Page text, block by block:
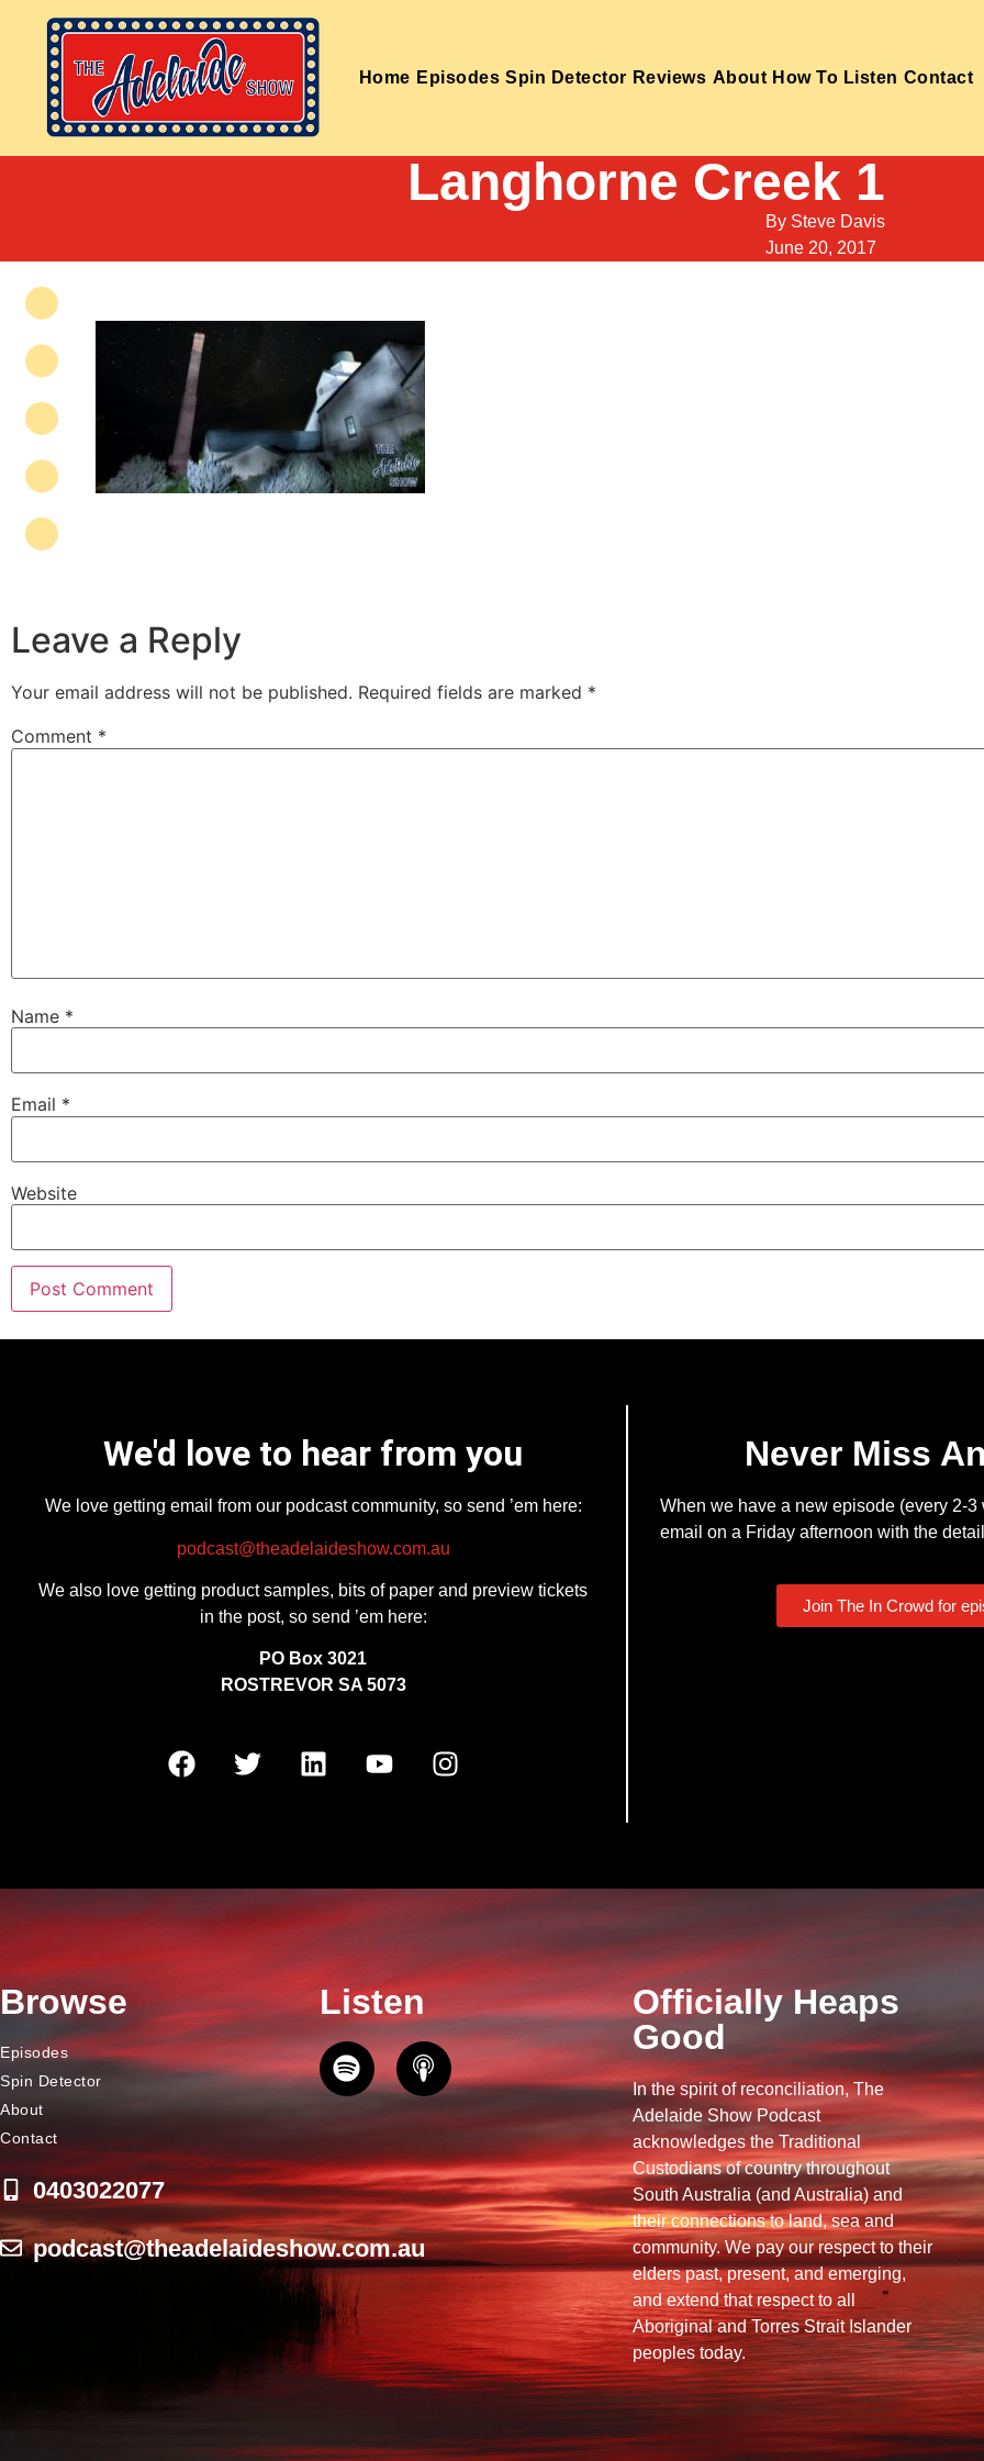
Home Episodes Spin Detector Reviews About How To Listen Contact
Langhorne Creek 1
By Steve Davis
June 20, 2017
Leave a Reply
Your email address will not be published. Required fields are marked *
Comment *
Name *
Email *
Website
We'd love to hear from you
We love getting email from our podcast community, so send ’em here:
podcast@theadelaideshow.com.au
We also love getting product samples, bits of paper and preview tickets
in the post, so send ’em here:
PO Box 3021
ROSTREVOR SA 5073
Never Miss
When we have a new episode (every 2-3
email on a Friday afternoon with the
Join The In Crowd for
Browse
Episodes
Spin Detector
About
Contact
0403022077
podcast@theadelaideshow.com.au
Listen
Officially Heaps
Good
In the spirit of reconciliation, The
Adelaide Show Podcast
acknowledges the Traditional
Custodians of country throughout
South Australia (and Australia) and
their connections to land, sea and
community. We pay our respect to their
elders past, present, and emerging,
and extend that respect to all
Aboriginal and Torres Strait Islander
peoples today.